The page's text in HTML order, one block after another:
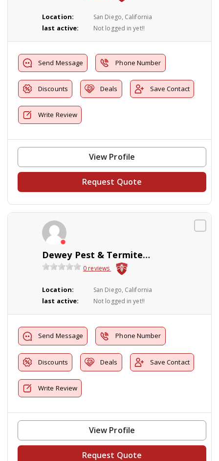
Location: San Diego, California
last active: Not logged in yet!!
Send Message Phone Number
Discounts Deals Save Contact
Write Review
View Profile
Request Quote
Dewey Pest & Termite Control
0 reviews
Location: San Diego, California
last active: Not logged in yet!!
Send Message Phone Number
Discounts Deals Save Contact
Write Review
View Profile
Request Quote